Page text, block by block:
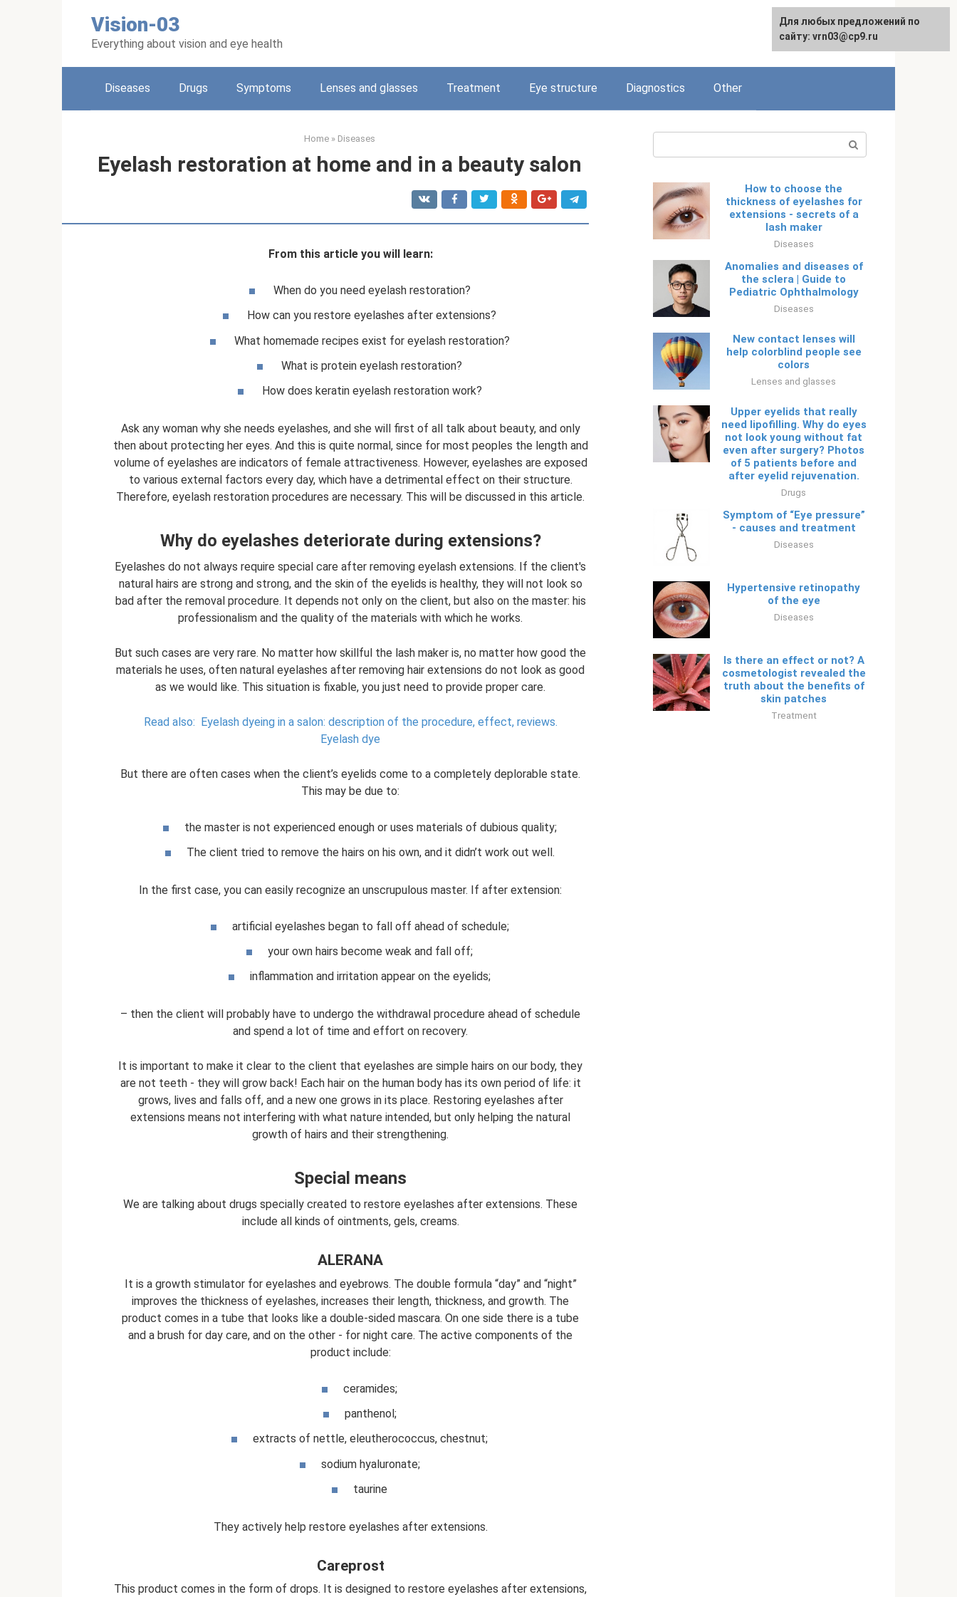
Vision-03
Everything about vision and eye health
Русский
Diseases Drugs Symptoms Lenses and glasses Treatment Eye structure Diagnostics Other
Home » Diseases
Eyelash restoration at home and in a beauty salon
From this article you will learn:
When do you need eyelash restoration?
How can you restore eyelashes after extensions?
What homemade recipes exist for eyelash restoration?
What is protein eyelash restoration?
How does keratin eyelash restoration work?
Ask any woman why she needs eyelashes, and she will first of all talk about beauty, and only
then about protecting her eyes. And this is quite normal, since for most peoples the length and
volume of eyelashes are indicators of female attractiveness. However, eyelashes are exposed
to various external factors every day, which have a detrimental effect on their structure.
Therefore, eyelash restoration procedures are necessary. This will be discussed in this article.
Why do eyelashes deteriorate during extensions?
Eyelashes do not always require special care after removing eyelash extensions. If the client's
natural hairs are strong and strong, and the skin of the eyelids is healthy, they will not look so
bad after the removal procedure. It depends not only on the client, but also on the master: his
professionalism and the quality of the materials with which he works.
But such cases are very rare. No matter how skillful the lash maker is, no matter how good the
materials he uses, often natural eyelashes after removing hair extensions do not look as good
as we would like. This situation is fixable, you just need to provide proper care.
Read also: Eyelash dyeing in a salon: description of the procedure, effect, reviews.
Eyelash dye
But there are often cases when the client’s eyelids come to a completely deplorable state.
This may be due to:
the master is not experienced enough or uses materials of dubious quality;
The client tried to remove the hairs on his own, and it didn’t work out well.
In the first case, you can easily recognize an unscrupulous master. If after extension:
artificial eyelashes began to fall off ahead of schedule;
your own hairs become weak and fall off;
inflammation and irritation appear on the eyelids;
– then the client will probably have to undergo the withdrawal procedure ahead of schedule
and spend a lot of time and effort on recovery.
It is important to make it clear to the client that eyelashes are simple hairs on our body, they
are not teeth - they will grow back! Each hair on the human body has its own period of life: it
grows, lives and falls off, and a new one grows in its place. Restoring eyelashes after
extensions means not interfering with what nature intended, but only helping the natural
growth of hairs and their strengthening.
Special means
We are talking about drugs specially created to restore eyelashes after extensions. These
include all kinds of ointments, gels, creams.
ALERANA
It is a growth stimulator for eyelashes and eyebrows. The double formula “day” and “night”
improves the thickness of eyelashes, increases their length, thickness, and growth. The
product comes in a tube that looks like a double-sided mascara. On one side there is a tube
and a brush for day care, and on the other - for night care. The active components of the
product include:
ceramides;
panthenol;
extracts of nettle, eleutherococcus, chestnut;
sodium hyaluronate;
taurine
They actively help restore eyelashes after extensions.
Careprost
This product comes in the form of drops. It is designed to restore eyelashes after extensions,
How to choose the
thickness of eyelashes for
extensions - secrets of a
lash maker
Diseases
Anomalies and diseases of
the sclera | Guide to
Pediatric Ophthalmology
Diseases
New contact lenses will
help colorblind people see
colors
Lenses and glasses
Upper eyelids that really
need lipofilling. Why do eyes
not look young without fat
even after surgery? Photos
of 5 patients before and
after eyelid rejuvenation.
Drugs
Symptom of “Eye pressure”
- causes and treatment
Diseases
Hypertensive retinopathy
of the eye
Diseases
Is there an effect or not? A
cosmetologist revealed the
truth about the benefits of
skin patches
Treatment
Для любых предложений по
сайту: vrn03@cp9.ru